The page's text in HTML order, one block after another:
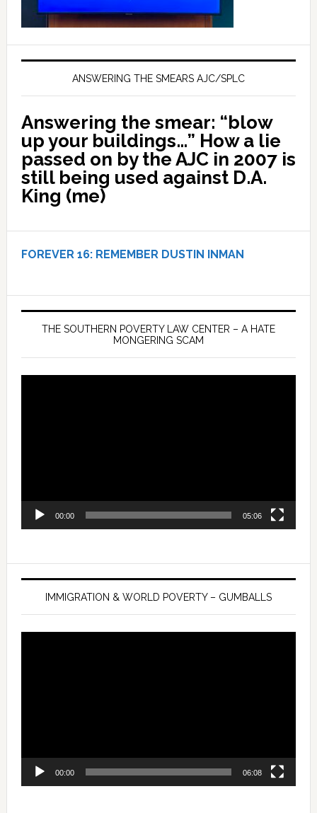
ANSWERING THE SMEARS AJC/SPLC
Answering the smear: “blow
up your buildings…” How a lie
passed on by the AJC in 2007 is
still being used against D.A.
King (me)
FOREVER 16: REMEMBER DUSTIN INMAN
THE SOUTHERN POVERTY LAW CENTER – A HATE
MONGERING SCAM
00:00 05:06
IMMIGRATION & WORLD POVERTY – GUMBALLS
00:00 06:08